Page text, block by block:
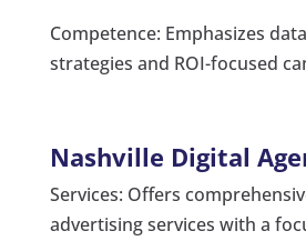
Competence: Emphasizes
strategies and ROI-focused
Nashville Digital
Services: Offers
advertising services with a